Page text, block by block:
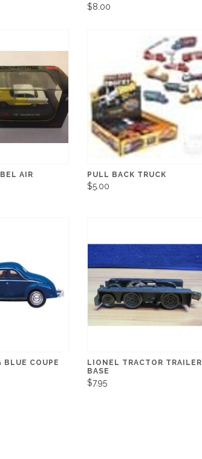
$8.00
AIR PULL BACK TRUCK
$5.00
BLUE COUPE
LIONEL TRACTOR TRAILER
BASE
$7.95